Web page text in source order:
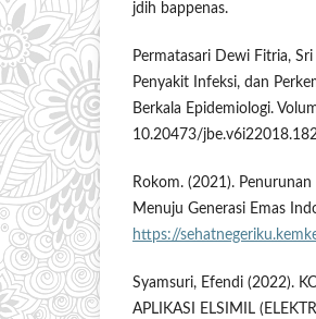
jdih bappenas.
Permatasari Dewi Fitria,
Penyakit Infeksi, dan
Berkala Epidemiologi.
10.20473/
Rokom. (2021).
Menuju Generasi Emas
https://
Syamsuri, Efendi (2022).
APLIKASI ELSIMIL